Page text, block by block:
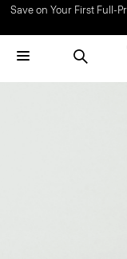
Save on Your First Full-